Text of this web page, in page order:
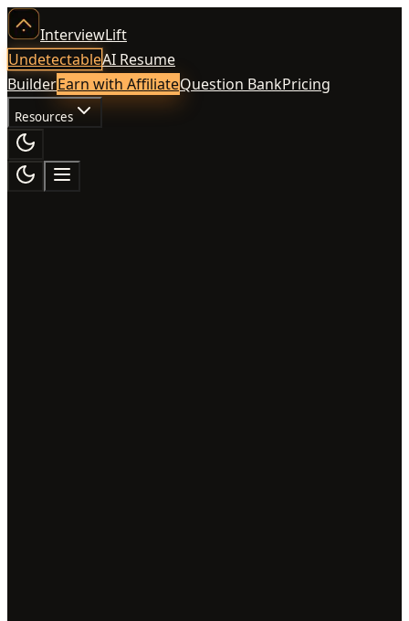
InterviewLift
UndetectableAI Resume
BuilderEarn with AffiliateQuestion BankPricing
Resources